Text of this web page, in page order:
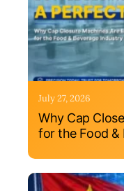
July 27, 2026
Why Cap
for the Food &